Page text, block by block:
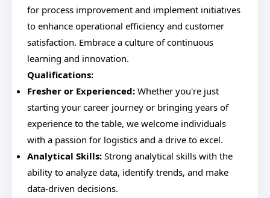
for process improvement and implement initiatives
to enhance operational efficiency and customer
satisfaction. Embrace a culture of continuous
learning and innovation.
Qualifications:
Fresher or Experienced: Whether you're just
starting your career journey or bringing years of
experience to the table, we welcome individuals
with a passion for logistics and a drive to excel.
Analytical Skills: Strong analytical skills with the
ability to analyze data, identify trends, and make
data-driven decisions.